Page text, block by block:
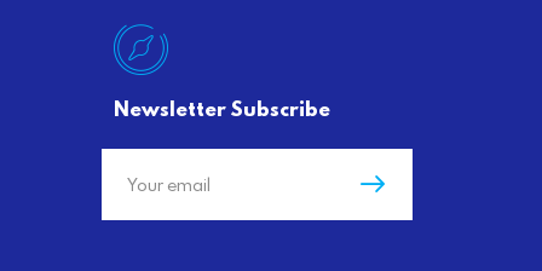
Newsletter Subscribe